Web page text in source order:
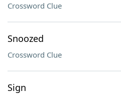
Crossword Clue
Snoozed
Crossword Clue
Sign